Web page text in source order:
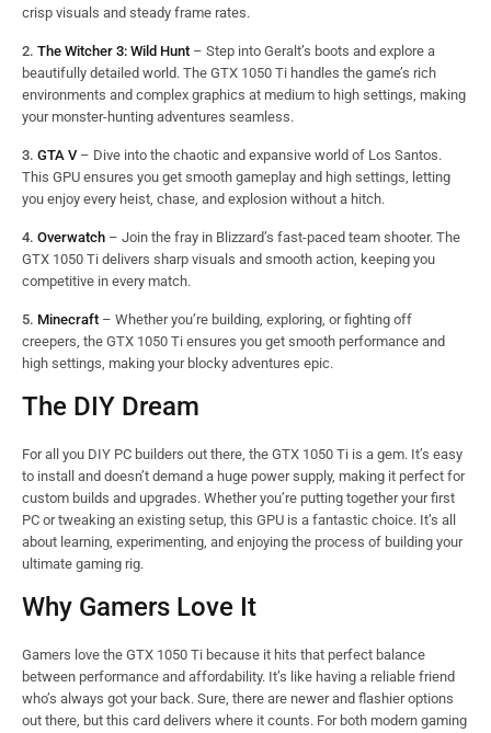
crisp visuals and steady frame rates.
2. The Witcher 3: Wild Hunt – Step into Geralt’s boots and explore a
beautifully detailed world. The GTX 1050 Ti handles the game’s rich
environments and complex graphics at medium to high settings, making
your monster-hunting adventures seamless.
3. GTA V– Dive into the chaotic and expansive world of Los Santos.
This GPU ensures you get smooth gameplay and high settings, letting
you enjoy every heist, chase, and explosion without a hitch.
4. Overwatch – Join the fray in Blizzard’s fast-paced team shooter. The
GTX 1050 Ti delivers sharp visuals and smooth action, keeping you
competitive in every match.
5. Minecraft – Whether you’re building, exploring, or fighting off
creepers, the GTX 1050 Ti ensures you get smooth performance and
high settings, making your blocky adventures epic.
The DIY Dream
For all you DIY PC builders out there, the GTX 1050 Ti is a gem. It’s easy
to install and doesn’t demand a huge power supply, making it perfect for
custom builds and upgrades. Whether you’re putting together your first
PC or tweaking an existing setup, this GPU is a fantastic choice. It’s all
about learning, experimenting, and enjoying the process of building your
ultimate gaming rig.
Why Gamers Love It
Gamers love the GTX 1050 Ti because it hits that perfect balance
between performance and affordability. It’s like having a reliable friend
who’s always got your back. Sure, there are newer and flashier options
out there, but this card delivers where it counts. For both modern gaming